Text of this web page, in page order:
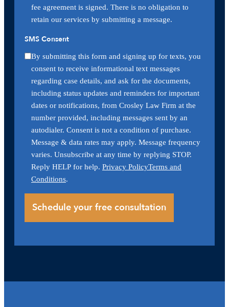
fee agreement is signed. There is no obligation to
retain our services by submitting a message.
SMS Consent
By submitting this form and signing up for texts, you
consent to receive informational text messages
regarding case details, and ask for the documents,
including status updates and reminders for important
dates or notifications, from Crosley Law Firm at the
number provided, including messages sent by an
autodialer. Consent is not a condition of purchase.
Message & data rates may apply. Message frequency
varies. Unsubscribe at any time by replying STOP.
Reply HELP for help. Privacy PolicyTerms and
Conditions.